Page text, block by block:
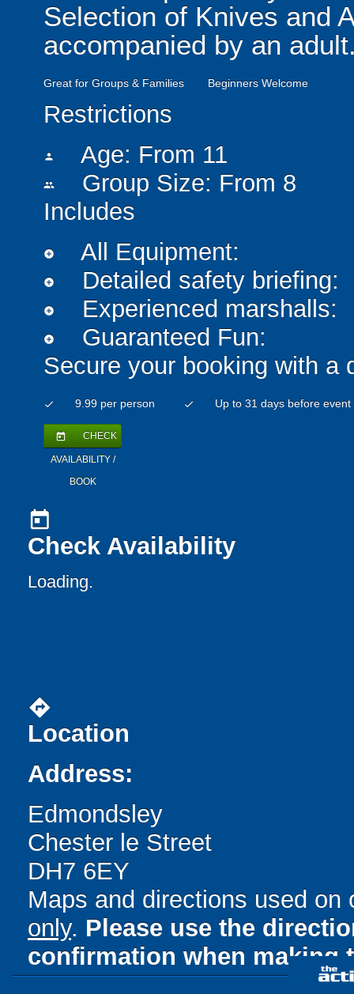
Selection of Knives and
accompanied by an
Great for Groups & Families Beginners Welcome
Restrictions
person Age: From 11
people
Group Size: From 8
Includes
add_circle All Equipment:
add_circle Detailed safety briefing:
add_circle Experienced marshalls:
add_circle
Guaranteed Fun:
Secure your booking with a
check 9.99 per person check Up to 31 days before event
today CHECK
AVAILABILITY /
BOOK
today
Check Availability
Loading..
directions
Location
Address:
Edmondsley
Chester le Street
DH7 6EY
Maps and directions used
only. Please use the
confirmation when making